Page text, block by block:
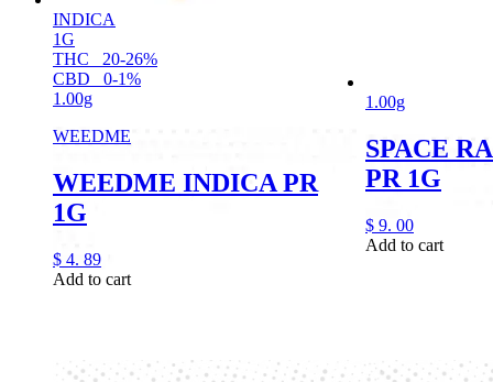
INDICA
1G
THC
20-26%
CBD
0-1%
1.00g
WEEDME
WEEDME INDICA PR
1G
$ 4. 89
Add to cart
1.00g
SPACE
PR 1G
$ 9. 00
Add to cart